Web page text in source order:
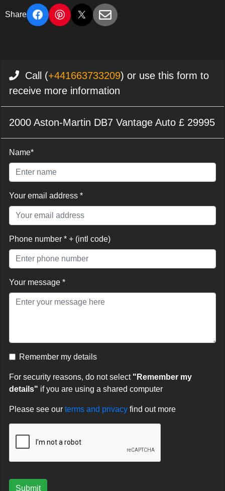
Share
Call (+441663733209) or use this form to
receive more information
2000 Aston-Martin DB7 Vantage Auto £ 29995
Name*
Your email address *
Phone number * + (intl code)
Your message *
Remember my details
For security reasons, do not select "Remember my
details" if you are using a shared computer
Please see our terms and privacy find out more
Submit